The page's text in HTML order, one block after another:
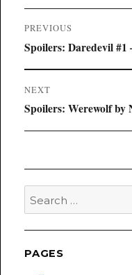
Post
navigation
PREVIOUS
Previous
Spoilers: Daredevil
NEXT
Next
Spoilers: Werewolf
Search
for:
PAGES